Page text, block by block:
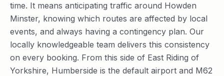
time. It means anticipating traffic around Howden
Minster, knowing which routes are affected by local
events, and always having a contingency plan. Our
locally knowledgeable team delivers this consistency
on every booking. From this side of East Riding of
Yorkshire, Humberside is the default airport and M62